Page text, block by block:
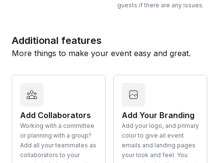
guests if there are any issues.
Additional features
More things to make your event easy and great.
Add Collaborators
Working with a committee
or planning with a group?
Add all your teammates as
collaborators to your
Add Your Branding
Add your logo, and primary
color to give all event
emails and landing pages
your look and feel. You